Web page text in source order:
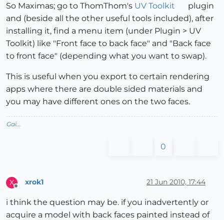
So Maximas; go to ThomThom's UV Toolkit
plugin
and (beside all the other useful tools included), after
installing it, find a menu item (under Plugin > UV
Toolkit) like "Front face to back face" and "Back face
to front face" (depending what you want to swap).
This is useful when you export to certain rendering
apps where there are double sided materials and
you may have different ones on the two faces.
Gai...
0
X
Offline
xrok1 21 Jun 2010, 17:44
i think the question may be. if you inadvertently or
acquire a model with back faces painted instead of